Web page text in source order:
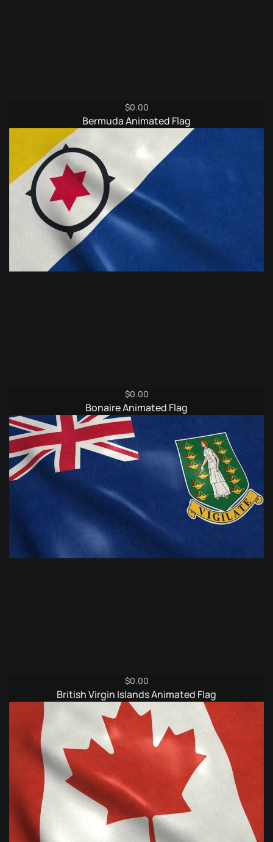
$0.00
Bermuda Animated Flag
$0.00
Bonaire Animated Flag
$0.00
British Virgin Islands Animated Flag